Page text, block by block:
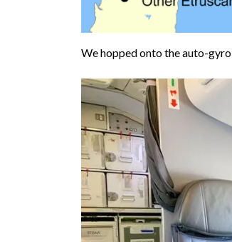
We hopped onto the auto-gyro